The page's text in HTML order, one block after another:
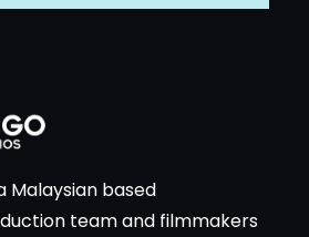
Malaysian based
team and filmmakers